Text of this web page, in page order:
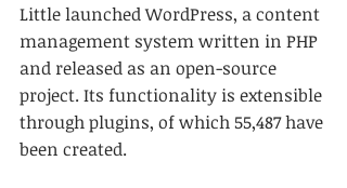
Little launched WordPress, a content
management system written in PHP
and released as an open-source
project. Its functionality is extensible
through plugins, of which 55,487 have
been created.